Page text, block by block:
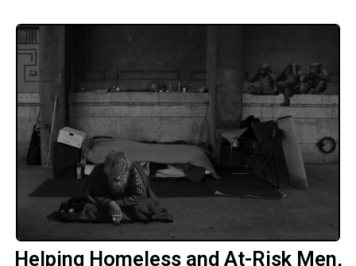
Helping Homeless and At-Risk Men,